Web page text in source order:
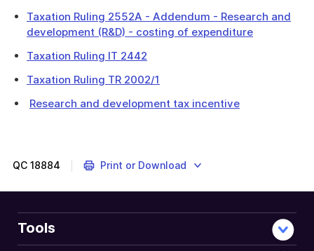
Taxation Ruling 2552A - Addendum - Research and
development (R&D) - costing of expenditure
Taxation Ruling IT 2442
Taxation Ruling TR 2002/1
Research and development tax incentive
QC 18884 Print or Download
Tools